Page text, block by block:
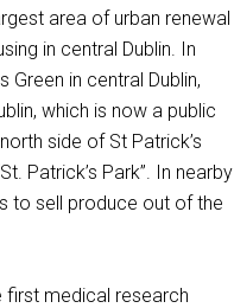
area of urban renewal
in central Dublin. In
in central Dublin,
which is now a public
side of St Patrick’s
Patrick’s Park”. In nearby
to sell produce out of the
first medical research